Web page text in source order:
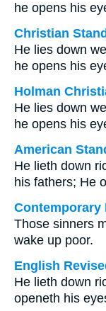
he opens his
Christian
He lies down
he opens his
Holman
He lies down
he opens his
American
He lieth down
his fathers; He
Contemporary
Those sinners
wake up poor.
English
He lieth down
openeth his